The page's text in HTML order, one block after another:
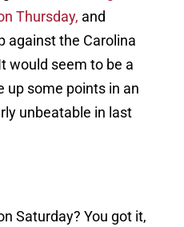
Thursday, and
against the Carolina
would seem to be a
up some points in an
unbeatable in last
Saturday? You got it,